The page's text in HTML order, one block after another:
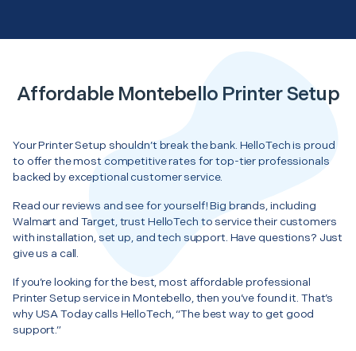
Affordable Montebello Printer Setup
Your Printer Setup shouldn’t break the bank. HelloTech is proud
to offer the most competitive rates for top-tier professionals
backed by exceptional customer service.
Read our reviews and see for yourself! Big brands, including
Walmart and Target, trust HelloTech to service their customers
with installation, set up, and tech support. Have questions? Just
give us a call.
If you’re looking for the best, most affordable professional
Printer Setup service in Montebello, then you’ve found it. That’s
why USA Today calls HelloTech, “The best way to get good
support.”